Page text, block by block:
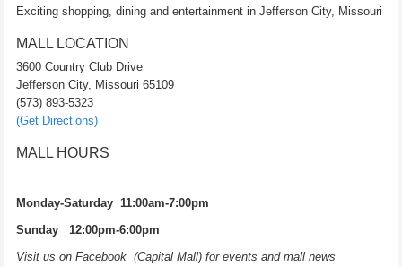
Exciting shopping, dining and entertainment in Jefferson City, Missouri
MALL LOCATION
3600 Country Club Drive
Jefferson City, Missouri 65109
(573) 893-5323
(Get Directions)
MALL HOURS
Monday-Saturday 11:00am-7:00pm
Sunday 12:00pm-6:00pm
Visit us on Facebook (Capital Mall) for events and mall news